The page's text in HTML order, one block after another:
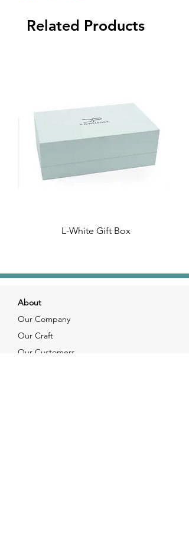
Related Products
L-White Gift Box
About
Our Company
Our Craft
Our Customers